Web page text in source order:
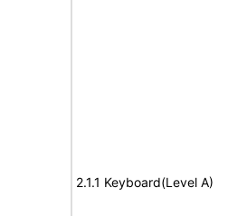
2.1.1 Keyboard(Level A)